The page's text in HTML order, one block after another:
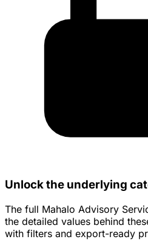
Unlock the underlying
The full Mahalo Advisory
the detailed values behind
with filters and export-ready